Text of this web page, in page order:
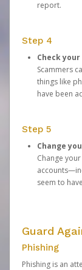
report.
Step 4
Check
Scammers
things like
have been
Step 5
Change
Change
seem to
Guard
Phishing
Phishing is an